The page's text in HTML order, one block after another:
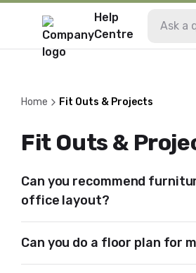
Help
Centre
Home Fit Outs & Projects
Fit Outs &
Can you recommend
office layout?
Can you do a floor plan for